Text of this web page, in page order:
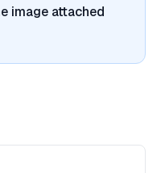
image attached